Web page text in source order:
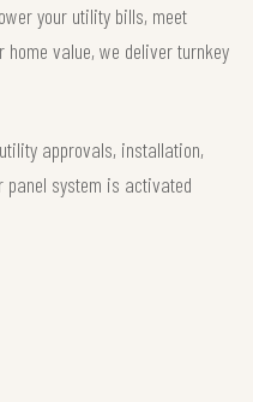
your utility bills, meet
home value, we deliver turnkey
approvals, installation,
system is activated